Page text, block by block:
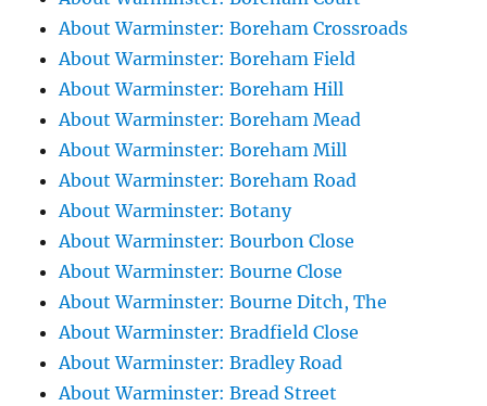
About Warminster: Boreham Crossroads
About Warminster: Boreham Field
About Warminster: Boreham Hill
About Warminster: Boreham Mead
About Warminster: Boreham Mill
About Warminster: Boreham Road
About Warminster: Botany
About Warminster: Bourbon Close
About Warminster: Bourne Close
About Warminster: Bourne Ditch, The
About Warminster: Bradfield Close
About Warminster: Bradley Road
About Warminster: Bread Street